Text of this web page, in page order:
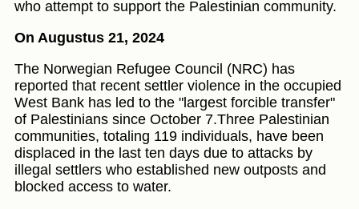
who attempt to support the Palestinian community.
On Augustus 21, 2024
The Norwegian Refugee Council (NRC) has
reported that recent settler violence in the occupied
West Bank has led to the "largest forcible transfer"
of Palestinians since October 7.Three Palestinian
communities, totaling 119 individuals, have been
displaced in the last ten days due to attacks by
illegal settlers who established new outposts and
blocked access to water.